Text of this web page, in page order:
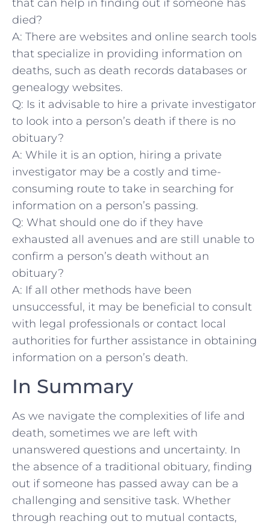
that can⁢ help in finding out if someone has
died?
A: There are‍ websites and online search tools
that specialize in providing information on
deaths,​ such as death records ⁢databases or
genealogy websites.
Q: ⁤Is it advisable to hire a private investigator
to look into a person’s death if there is no
⁢obituary?
A: While it is an option, hiring a private
investigator ⁤may be a costly and time-
consuming route to take in searching for
information​ on a person’s passing.
Q: What should one do ⁤if they have
exhausted all⁤ avenues and are ⁣still unable to
confirm a person’s death without​ an
obituary?
A:‍ If all other methods have been
unsuccessful, it ⁤may be beneficial to consult
‍with legal ⁣professionals or contact local
authorities for further assistance in‌ obtaining
information on a person’s death.
In Summary
As ⁢we navigate the complexities of life ⁢and ​
death, sometimes we are⁣ left⁢ with⁣
unanswered questions‍ and uncertainty. In
the absence of⁣ a traditional⁣ obituary, finding
out ‌if ​someone has passed‍ away⁢ can be a
challenging⁢ and sensitive task. Whether
through⁤ reaching out to mutual contacts,